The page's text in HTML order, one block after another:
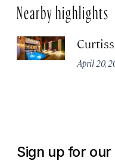
Nearby highlights
April 20,
Sign up for